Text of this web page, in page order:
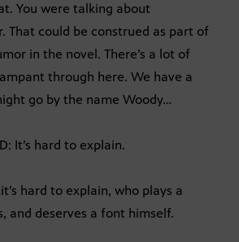
You were talking about
That could be construed as part of
in the novel. There’s a lot of
through here. We have a
go by the name Woody…
It’s hard to explain.
hard to explain, who plays a
and deserves a font himself.